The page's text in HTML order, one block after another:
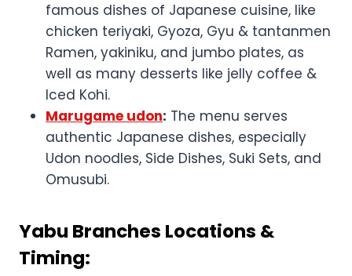
famous dishes of Japanese cuisine, like
chicken teriyaki, Gyoza, Gyu & tantanmen
Ramen, yakiniku, and jumbo plates, as
well as many desserts like jelly coffee &
Iced Kohi.
Marugame udon: The menu serves
authentic Japanese dishes, especially
Udon noodles, Side Dishes, Suki Sets, and
Omusubi.
Yabu Branches Locations &
Timing: